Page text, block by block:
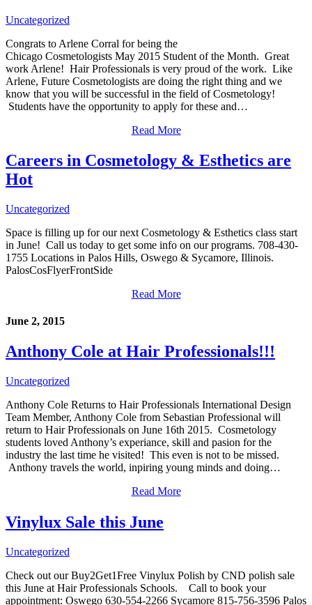
Uncategorized
Congrats to Arlene Corral for being the
Chicago Cosmetologists May 2015 Student of the Month. Great
work Arlene! Hair Professionals is very proud of the work. Like
Arlene, Future Cosmetologists are doing the right thing and we
know that you will be successful in the field of Cosmetology!
Students have the opportunity to apply for these and…
Read More
Careers in Cosmetology & Esthetics are
Hot
Uncategorized
Space is filling up for our next Cosmetology & Esthetics class start
in June! Call us today to get some info on our programs. 708-430-
1755 Locations in Palos Hills, Oswego & Sycamore, Illinois.
PalosCosFlyerFrontSide
Read More
June 2, 2015
Anthony Cole at Hair Professionals!!!
Uncategorized
Anthony Cole Returns to Hair Professionals International Design
Team Member, Anthony Cole from Sebastian Professional will
return to Hair Professionals on June 16th 2015. Cosmetology
students loved Anthony’s experiance, skill and pasion for the
industry the last time he visited! This even is not to be missed.
Anthony travels the world, inpiring young minds and doing…
Read More
Vinylux Sale this June
Uncategorized
Check out our Buy2Get1Free Vinylux Polish by CND polish sale
this June at Hair Professionals Schools. Call to book your
appointment: Oswego 630-554-2266 Sycamore 815-756-3596 Palos